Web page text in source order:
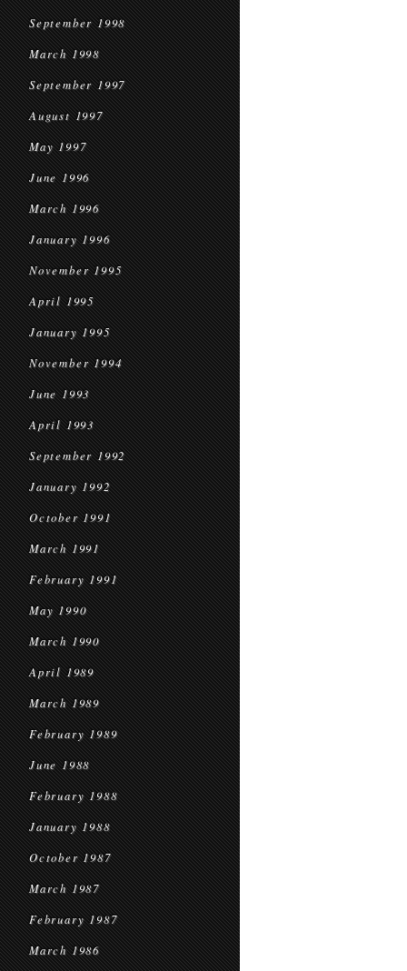
September 1998
March 1998
September 1997
August 1997
May 1997
June 1996
March 1996
January 1996
November 1995
April 1995
January 1995
November 1994
June 1993
April 1993
September 1992
January 1992
October 1991
March 1991
February 1991
May 1990
March 1990
April 1989
March 1989
February 1989
June 1988
February 1988
January 1988
October 1987
March 1987
February 1987
March 1986